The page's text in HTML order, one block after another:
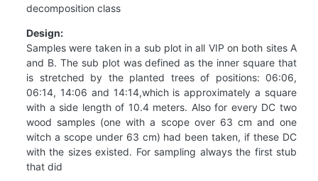
decomposition class
Design:
Samples were taken in a sub plot in all VIP on both sites A
and B. The sub plot was defined as the inner square that
is stretched by the planted trees of positions: 06:06,
06:14, 14:06 and 14:14,which is approximately a square
with a side length of 10.4 meters. Also for every DC two
wood samples (one with a scope over 63 cm and one
witch a scope under 63 cm) had been taken, if these DC
with the sizes existed. For sampling always the first stub
that did